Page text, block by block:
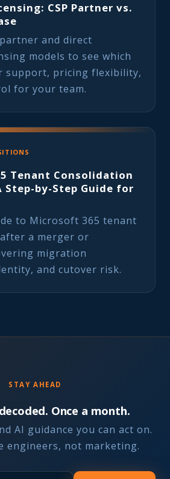
CSP Partner vs.
and direct
models to see which
support, pricing flexibility,
for your team.
Tenant Consolidation
Step-by-Step Guide for
to Microsoft 365 tenant
a merger or
migration
and cutover risk.
STAY AHEAD
Once a month.
AI guidance you can act on.
engineers, not marketing.